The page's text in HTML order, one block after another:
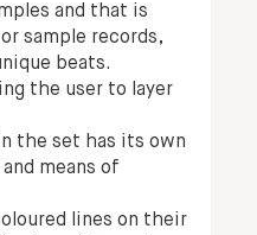
and that is
sample records,
beats.
the user to layer
the set has its own
means of
lines on their